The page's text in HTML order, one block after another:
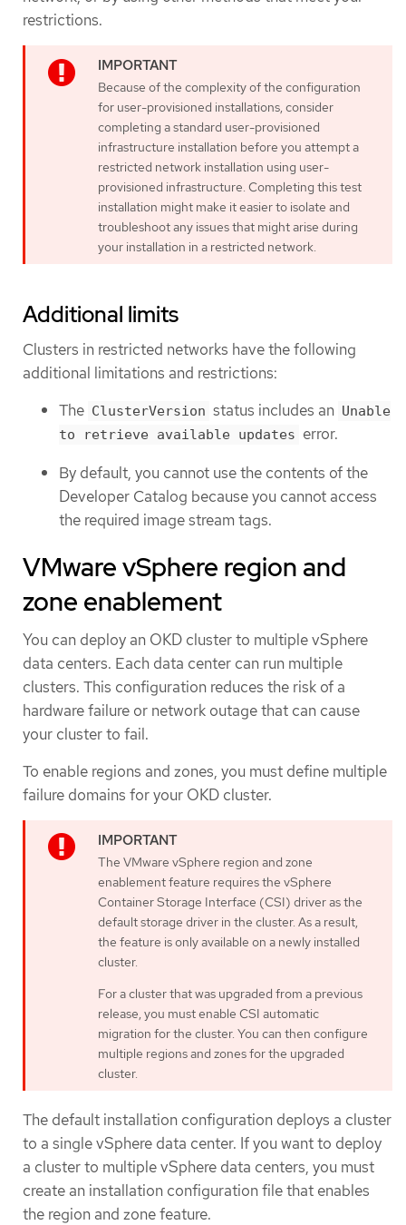
restrictions.
Because of the complexity of the configuration
for user-provisioned installations, consider
completing a standard user-provisioned
infrastructure installation before you attempt a
restricted network installation using user-
provisioned infrastructure. Completing this test
installation might make it easier to isolate and
troubleshoot any issues that might arise during
your installation in a restricted network.
Additional limits
Clusters in restricted networks have the following
additional limitations and restrictions:
The ClusterVersion status includes an Unable
to retrieve available updates error.
By default, you cannot use the contents of the
Developer Catalog because you cannot access
the required image stream tags.
VMware vSphere region and
zone enablement
You can deploy an OKD cluster to multiple vSphere
data centers. Each data center can run multiple
clusters. This configuration reduces the risk of a
hardware failure or network outage that can cause
your cluster to fail.
To enable regions and zones, you must define multiple
failure domains for your OKD cluster.
The VMware vSphere region and zone
enablement feature requires the vSphere
Container Storage Interface (CSI) driver as the
default storage driver in the cluster. As a result,
the feature is only available on a newly installed
cluster.
For a cluster that was upgraded from a previous
release, you must enable CSI automatic
migration for the cluster. You can then configure
multiple regions and zones for the upgraded
cluster.
The default installation configuration deploys a cluster
to a single vSphere data center. If you want to deploy
a cluster to multiple vSphere data centers, you must
create an installation configuration file that enables
the region and zone feature.